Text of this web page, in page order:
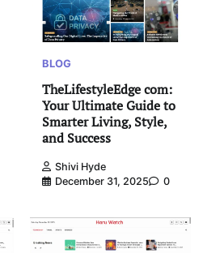
BLOG
TheLifestyleEdge com:
Your Ultimate Guide to
Smarter Living, Style,
and Success
Shivi Hyde
December 31, 2025
0